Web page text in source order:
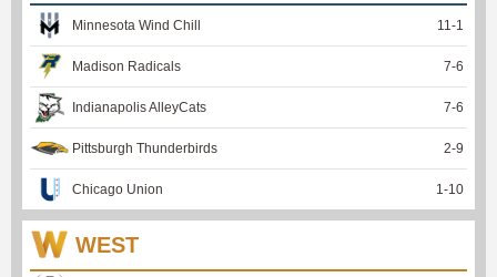
Minnesota Wind Chill 11-1
Madison Radicals 7-6
Indianapolis AlleyCats 7-6
Pittsburgh Thunderbirds 2-9
Chicago Union 1-10
WEST